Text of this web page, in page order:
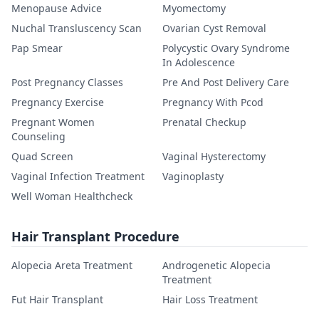
Menopause Advice
Myomectomy
Nuchal Transluscency Scan
Ovarian Cyst Removal
Pap Smear
Polycystic Ovary Syndrome
In Adolescence
Post Pregnancy Classes
Pre And Post Delivery Care
Pregnancy Exercise
Pregnancy With Pcod
Pregnant Women
Counseling
Prenatal Checkup
Quad Screen
Vaginal Hysterectomy
Vaginal Infection Treatment
Vaginoplasty
Well Woman Healthcheck
Hair Transplant Procedure
Alopecia Areta Treatment
Androgenetic Alopecia
Treatment
Fut Hair Transplant
Hair Loss Treatment